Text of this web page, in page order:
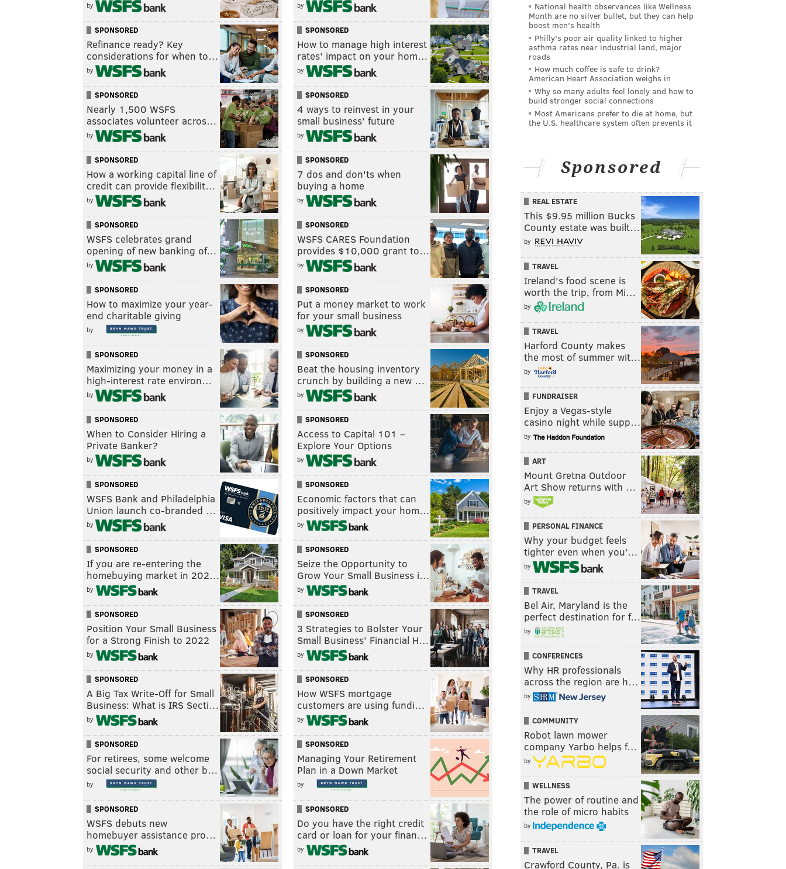
by by
SPONSORED
Refinance ready? Key
considerations for when to…
by
SPONSORED
How to manage high interest
rates’ impact on your hom…
by
SPONSORED
Nearly 1,500 WSFS
associates volunteer acros…
by
SPONSORED
4 ways to reinvest in your
small business’ future
by
SPONSORED
How a working capital line of
credit can provide flexibilit…
by
SPONSORED
7 dos and don'ts when
buying a home
by
SPONSORED
WSFS celebrates grand
opening of new banking of…
by
SPONSORED
WSFS CARES Foundation
provides $10,000 grant to…
by
SPONSORED
How to maximize your year-
end charitable giving
by
SPONSORED
Put a money market to work
for your small business
by
SPONSORED
Maximizing your money in a
high-interest rate environ…
by
SPONSORED
Beat the housing inventory
crunch by building a new …
by
SPONSORED
When to Consider Hiring a
Private Banker?
by
SPONSORED
Access to Capital 101 –
Explore Your Options
by
SPONSORED
WSFS Bank and Philadelphia
Union launch co-branded …
by
SPONSORED
Economic factors that can
positively impact your hom…
by
SPONSORED
If you are re-entering the
homebuying market in 202…
by
SPONSORED
Seize the Opportunity to
Grow Your Small Business i…
by
SPONSORED
Position Your Small Business
for a Strong Finish to 2022
by
SPONSORED
3 Strategies to Bolster Your
Small Business’ Financial H…
by
SPONSORED
A Big Tax Write-Off for Small
Business: What is IRS Secti…
by
SPONSORED
How WSFS mortgage
customers are using fundi…
by
SPONSORED
For retirees, some welcome
social security and other b…
by
SPONSORED
Managing Your Retirement
Plan in a Down Market
by
SPONSORED
WSFS debuts new
homebuyer assistance pro…
by
SPONSORED
Do you have the right credit
card or loan for your finan…
by
National health observances like Wellness
Month are no silver bullet, but they can help
boost men's health
Philly's poor air quality linked to higher
asthma rates near industrial land, major
roads
How much coffee is safe to drink?
American Heart Association weighs in
Why so many adults feel lonely and how to
build stronger social connections
Most Americans prefer to die at home, but
the U.S. healthcare system often prevents it
Sponsored
REAL ESTATE
This $9.95 million Bucks
County estate was built…
by
TRAVEL
Ireland's food scene is
worth the trip, from Mi…
by
TRAVEL
Harford County makes
the most of summer wit…
by
FUNDRAISER
Enjoy a Vegas-style
casino night while supp…
by
ART
Mount Gretna Outdoor
Art Show returns with …
by
PERSONAL FINANCE
Why your budget feels
tighter even when you’…
by
TRAVEL
Bel Air, Maryland is the
perfect destination for f…
by
CONFERENCES
Why HR professionals
across the region are h…
by
COMMUNITY
Robot lawn mower
company Yarbo helps f…
by
WELLNESS
The power of routine and
the role of micro habits
by
TRAVEL
Crawford County, Pa. is